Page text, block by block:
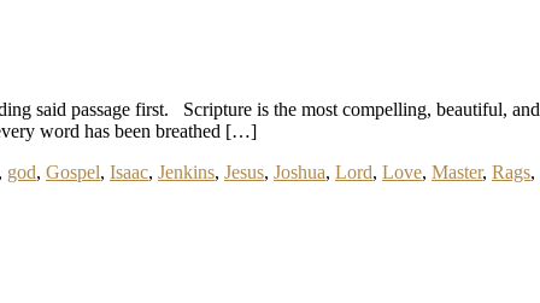
said passage first. Scripture is the most compelling, beautiful,
word has been breathed […]
god, Gospel, Isaac, Jenkins, Jesus, Joshua, Lord, Love, Master, Rags,